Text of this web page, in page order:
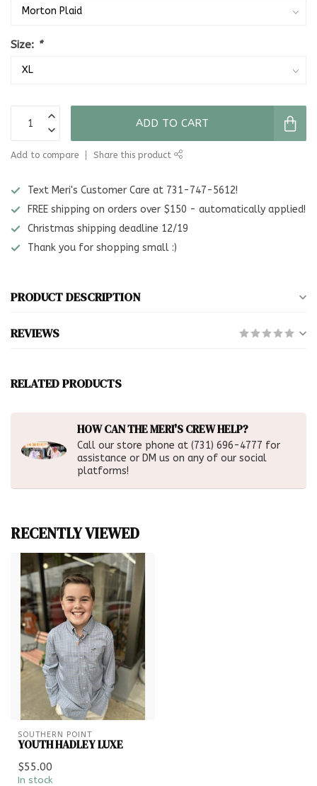
Size: *
ADD TO CART
Add to compare Share this product
Text Meri's Customer Care at 731-747-5612!
FREE shipping on orders over $150 - automatically applied!
Christmas shipping deadline 12/19
Thank you for shopping small :)
PRODUCT DESCRIPTION
REVIEWS
RELATED PRODUCTS
HOW CAN THE MERI'S CREW HELP?
Call our store phone at (731) 696-4777 for
assistance or DM us on any of our social
platforms!
RECENTLY VIEWED
SOUTHERN POINT
YOUTH HADLEY LUXE
$55.00
In stock